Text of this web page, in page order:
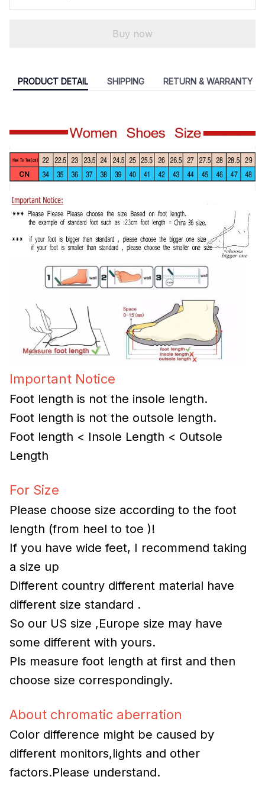
Buy now
PRODUCT DETAIL SHIPPING RETURN & WARRANTY
Important Notice
Foot length is not the insole length.
Foot length is not the outsole length.
Foot length < Insole Length < Outsole
Length
For Size
Please choose size according to the foot
length (from heel to toe )!
If you have wide feet, I recommend taking
a size up
Different country different material have
different size standard .
So our US size ,Europe size may have
some different with yours.
Pls measure foot length at first and then
choose size correspondingly.
About chromatic aberration
Color difference might be caused by
different monitors,lights and other
factors.Please understand.